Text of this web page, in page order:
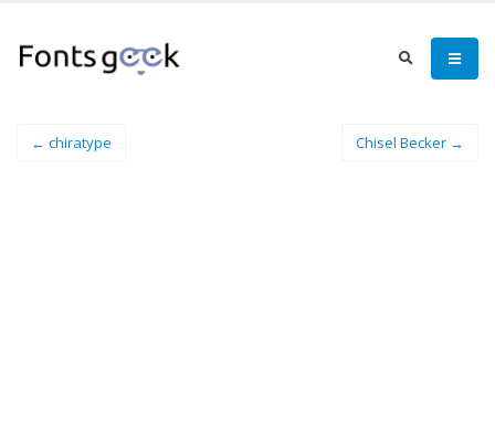
← chiratype Chisel Becker →